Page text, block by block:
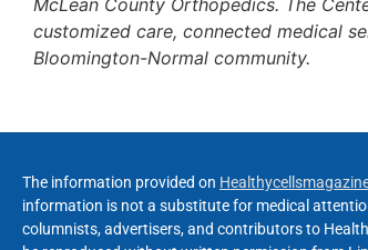
McLean County Orthopedics. The
customized care, connected medical
Bloomington-Normal community.
The information provided on
information is not a substitute for medical
columnists, advertisers, and contributors to